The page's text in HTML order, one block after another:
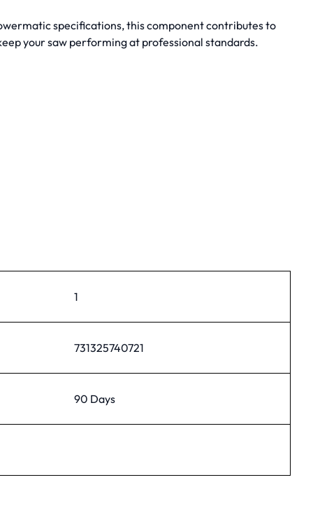
specifications, this component contributes to
your saw performing at professional standards.
1
731325740721
90 Days